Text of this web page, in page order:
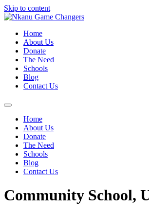
Skip to content
Home
About Us
Donate
The Need
Schools
Blog
Contact Us
Home
About Us
Donate
The Need
Schools
Blog
Contact Us
Community School,